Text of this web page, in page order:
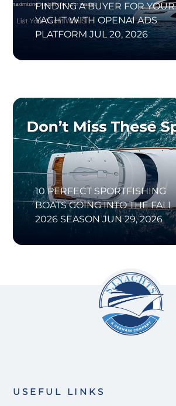
FINDING A BUYER FOR YOUR
YACHT WITH OPENAI ADS
PLATFORM JUL 20, 2026
10 PERFECT SPORTFISHING
BOATS GOING INTO THE FALL
2026 SEASON JUN 29, 2026
USEFUL LINKS